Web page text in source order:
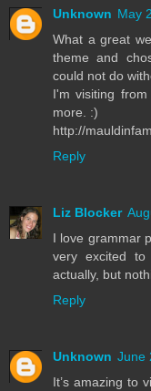
Unknown May
What a great
theme and
could not do
I'm visiting
more. :)
http://
Reply
Liz Blocker
I love grammar
very excited to
actually, but
Reply
Unknown June
It’s amazing to